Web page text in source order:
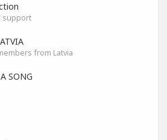
support
from Latvia
SONG